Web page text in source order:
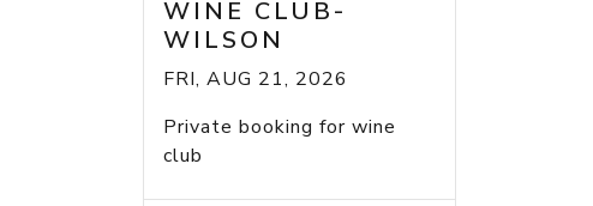
WINE CLUB-
WILSON
FRI, AUG 21, 2026
Private booking for wine
club